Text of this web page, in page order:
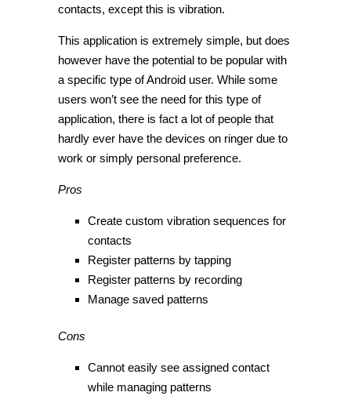
contacts, except this is vibration.
This application is extremely simple, but does
however have the potential to be popular with
a specific type of Android user. While some
users won’t see the need for this type of
application, there is fact a lot of people that
hardly ever have the devices on ringer due to
work or simply personal preference.
Pros
Create custom vibration sequences for
contacts
Register patterns by tapping
Register patterns by recording
Manage saved patterns
Cons
Cannot easily see assigned contact
while managing patterns